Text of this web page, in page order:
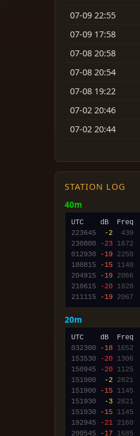
07-09 22:55
07-09 17:58
07-08 20:58
07-08 20:54
07-08 19:22
07-02 20:46
07-02 20:44
STATION LOG
40m
223645
-2 439
230800
-23 1672
012930
-19 2250
180815
-15 1140
204915
-19 2066
210615
-20 1928
211115
-19 2067
20m
032300
-18 1652
153530
-20 1306
150945
-20 1125
151900
-2 2821
151900
-15 1145
151930
-3 2821
151930
-15 1145
192945
-21 2160
200545
-17 1685